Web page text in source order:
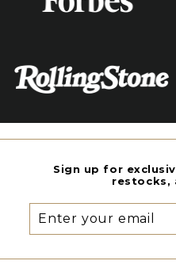
Sign up for
restocks,
Enter
your
Subscribe